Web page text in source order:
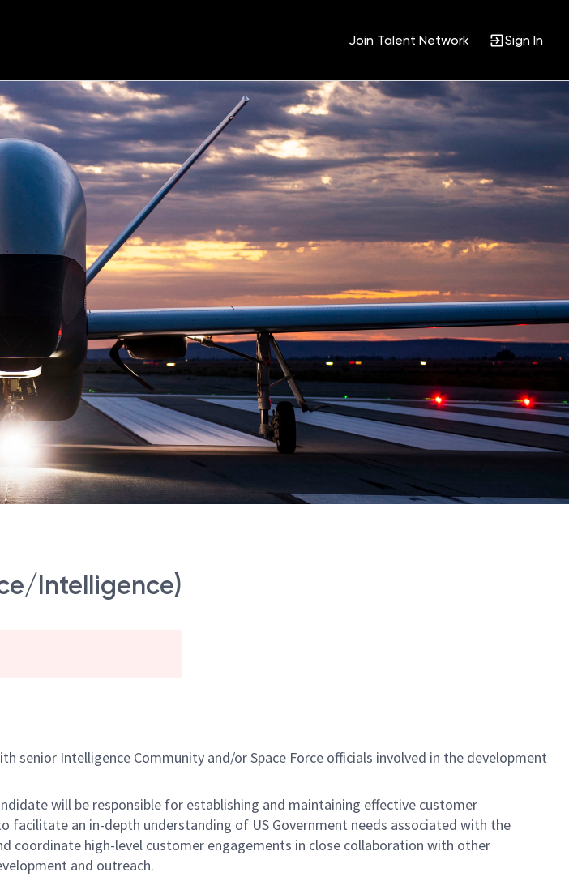
Join Talent Network Sign In
Intelligence)
senior Intelligence Community and/or Space Force officials involved in the development
will be responsible for establishing and maintaining effective customer
facilitate an in-depth understanding of US Government needs associated with the
coordinate high-level customer engagements in close collaboration with other
and outreach.